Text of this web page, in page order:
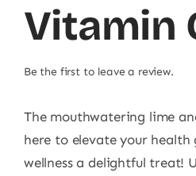
Vitamin
Be the first to leave a review.
The mouthwatering lime
here to elevate your health
wellness a delightful treat!